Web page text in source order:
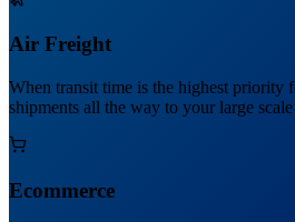
Air Freight
When transit time is the highest priority
shipments all the way to your large
Ecommerce